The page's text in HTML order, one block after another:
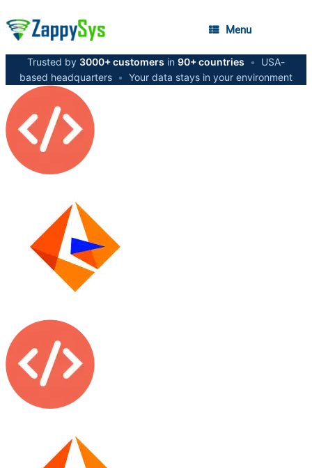
Menu
Trusted by 3000+ customers in 90+ countries •
USA-
based headquarters • Your data stays in your environment